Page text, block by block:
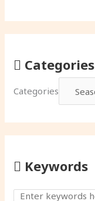
Categories
Categories
Keywords